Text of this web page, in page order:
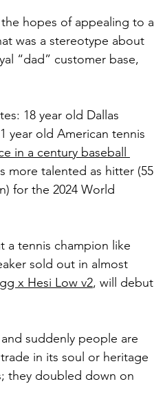
hopes of appealing to a
was a stereotype about
“dad” customer base,
18 year old Dallas
year old American tennis
in a century baseball
more talented as hitter (55
for the 2024 World
a tennis champion like
sold out in almost
x Hesi Low v2, will debut
suddenly people are
in its soul or heritage
they doubled down on